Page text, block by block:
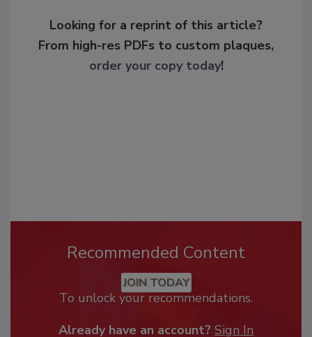
Looking for a reprint of this article?
From high-res PDFs to custom plaques,
order your copy today!
Recommended Content
JOIN TODAY
To unlock your recommendations.
Already have an account? Sign In